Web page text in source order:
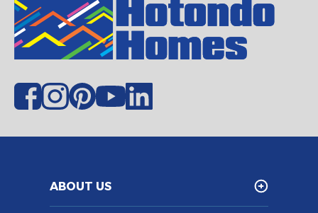
ABOUT US